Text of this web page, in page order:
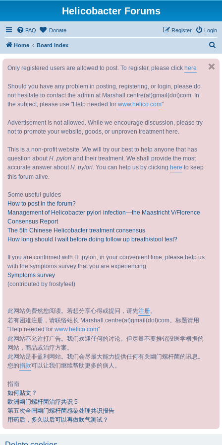
Helicobacter Forums
FAQ Donate Login
Register
Home Board index
Only registered users are allowed to post. To register, please click here
Should you have any problem in posting, registering, or login, please do
not hesitate to contact the admin at Marshall.centre(at)gmail(dot)com. In
the subject, please use "Help needed for www.helico.com"
Advertisement is not allowed. While we encourage discussion, please try
not to promote your website, goods, or unproven treatment here.
This is a non-profit website. We will try our best to help anyone that has
question aboutH. pylori and their treatment. We shall provide the most
accurate answer aboutH. pylori. You can help us by clicking here to keep
this forum alive.
Some useful guides
How to post in the forum?
Management of Helicobacter pylori infection—the Maastricht V/Florence
Consensus Report
The 5th Chinese Helicobacter treatment consensus
How long should I wait before doing follow up breath/stool test?
If you are confirmed with H. pylori, in your convenient time, please help us
with the symptoms survey that you are experiencing.
Symptoms survey
(contributed by frostyfeet)
此网站免费然您阅读。若想分享心得或提问，请先注册。
若有困难注册，请联络站长 Marshall.centre(at)gmail(dot)com。标题请用
"Help needed for www.helico.com"
此网站不允许打广告。我们欢迎任何的讨论。但尽量不要推销没医学根据的
网站，商品或治疗方案。
此网站是非盈利网站。我们会尽最大能力提供任何有关幽门螺杆菌的讯息。
您的捐款可以让我们继续帮助更多的病人。
指南
如何贴文？
欧洲幽门螺杆菌治疗共识 5
第五次全国幽门螺杆菌感染处理共识报告
用药后，多久以后可以再做吹气测试？